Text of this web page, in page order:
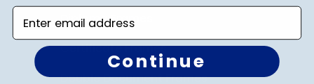
Diploma Frames
Certificate Frames
Double Document Frames
Enter email address
Continue